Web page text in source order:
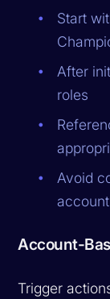
Start
After
roles
Avoid
account
Account-
Trigger